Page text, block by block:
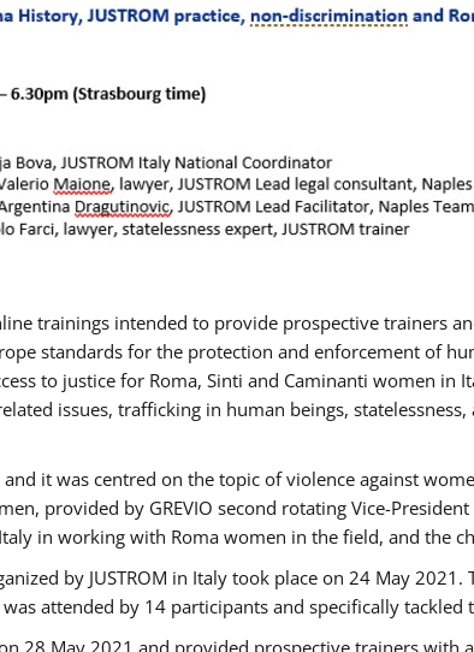
trainings intended to provide prospective trainers
standards for the protection and enforcement of
to justice for Roma, Sinti and Caminanti women
issues, trafficking in human beings,
it was centred on the topic of violence against
provided by GREVIO second rotating Vice-
in working with Roma women in the field, and the
by JUSTROM ​in Italy took place on 24 May
attended by 14 participants and specifically
28 May 2021 and provided prospective trainers